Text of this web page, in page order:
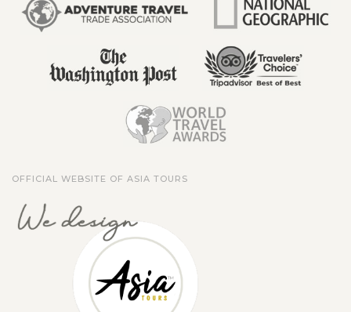
OFFICIAL WEBSITE OF ASIA TOURS